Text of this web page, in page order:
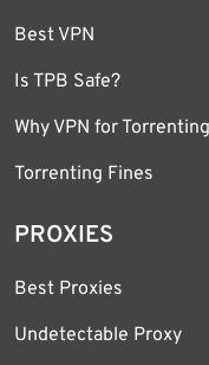
Best VPN
Is TPB Safe?
Why VPN for
Torrenting Fines
PROXIES
Best Proxies
Undetectable Proxy